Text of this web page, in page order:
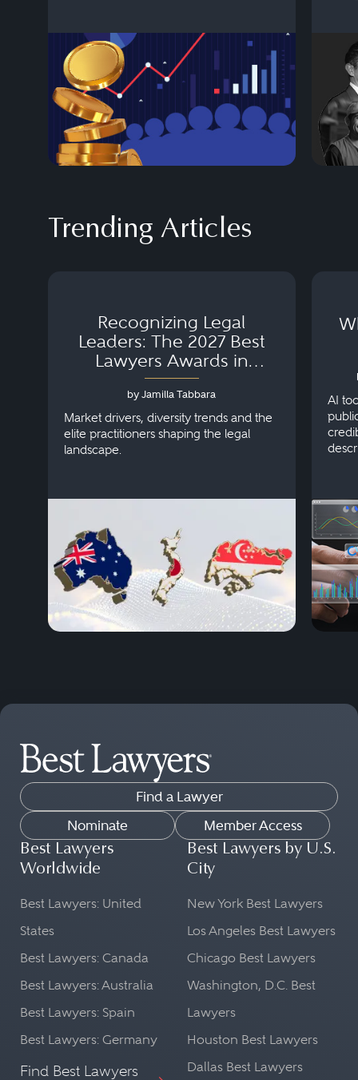
Trending Articles
Recognizing Legal
Leaders: The 2027 Best
Lawyers Awards in
Australia, Japan and
Singapore
by Jamilla Tabbara
Market drivers, diversity trends and the
elite practitioners shaping the legal
landscape.
AI
Find a Lawyer
Nominate
Member Access
Best Lawyers
Worldwide
Best Lawyers: United
States
Best Lawyers: Canada
Best Lawyers: Australia
Best Lawyers: Spain
Best Lawyers: Germany
Find Best Lawyers
Best Lawyers by U.S.
City
New York Best Lawyers
Los Angeles Best Lawyers
Chicago Best Lawyers
Washington, D.C. Best
Lawyers
Houston Best Lawyers
Dallas Best Lawyers